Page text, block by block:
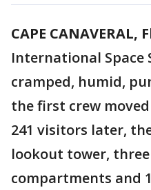
CAPE CANAVERAL,
International Space
cramped, humid,
the first crew
241 visitors later,
lookout tower,
compartments and